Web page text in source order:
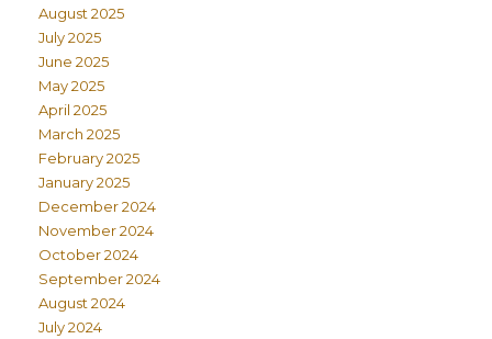
August 2025
July 2025
June 2025
May 2025
April 2025
March 2025
February 2025
January 2025
December 2024
November 2024
October 2024
September 2024
August 2024
July 2024